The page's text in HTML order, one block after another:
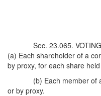
Sec. 23.065.
(a) Each shareholder of a
by proxy, for each share
(b) Each member of
or by proxy.